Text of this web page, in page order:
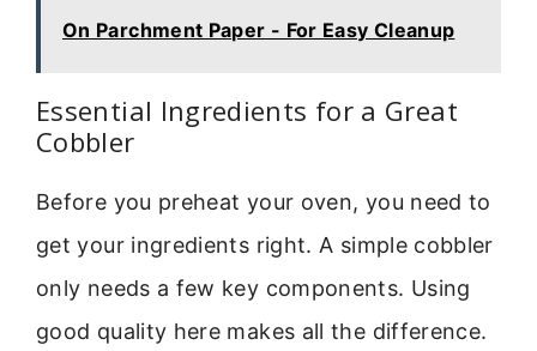
On Parchment Paper - For Easy Cleanup
Essential Ingredients for a Great
Cobbler
Before you preheat your oven, you need to
get your ingredients right. A simple cobbler
only needs a few key components. Using
good quality here makes all the difference.